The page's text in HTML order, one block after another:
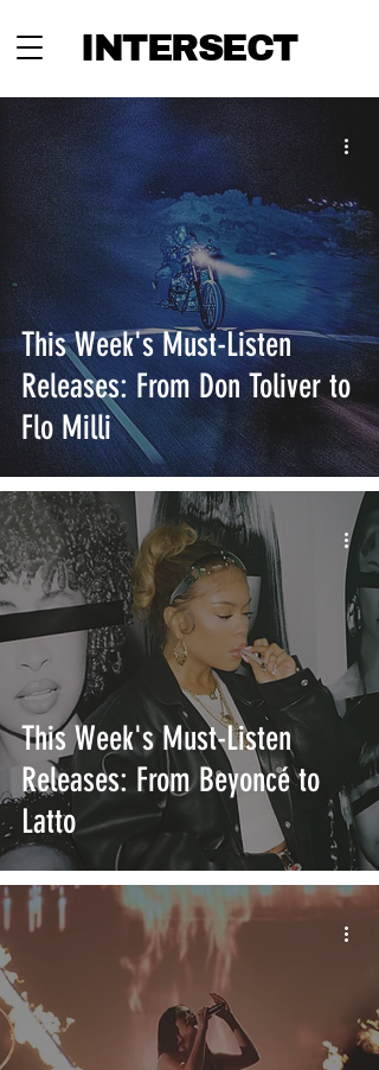
INTERSECT
This Week's Must-Listen
Releases: From Don Toliver to
Flo Milli
This Week's Must-Listen
Releases: From Beyoncé to
Latto